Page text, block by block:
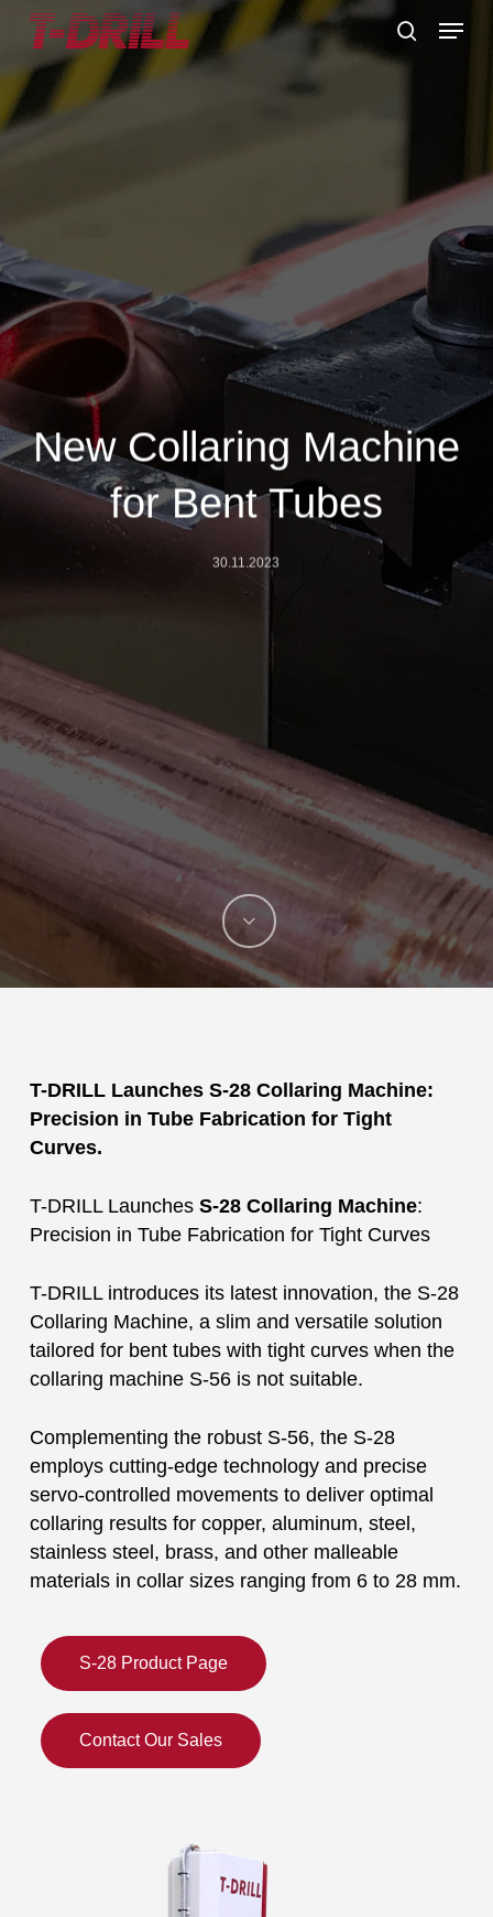
Skip
main
content
Menu
New Collaring Machine
for Bent Tubes
30.11.2023
T-DRILL Launches S-28 Collaring Machine:
Precision in Tube Fabrication for Tight
Curves.
T-DRILL Launches S-28 Collaring Machine:
Precision in Tube Fabrication for Tight Curves
T-DRILL introduces its latest innovation, the S-28
Collaring Machine, a slim and versatile solution
tailored for bent tubes with tight curves when the
collaring machine S-56 is not suitable.
Complementing the robust S-56, the S-28
employs cutting-edge technology and precise
servo-controlled movements to deliver optimal
collaring results for copper, aluminum, steel,
stainless steel, brass, and other malleable
materials in collar sizes ranging from 6 to 28 mm.
S-28 Product Page
Contact Our Sales